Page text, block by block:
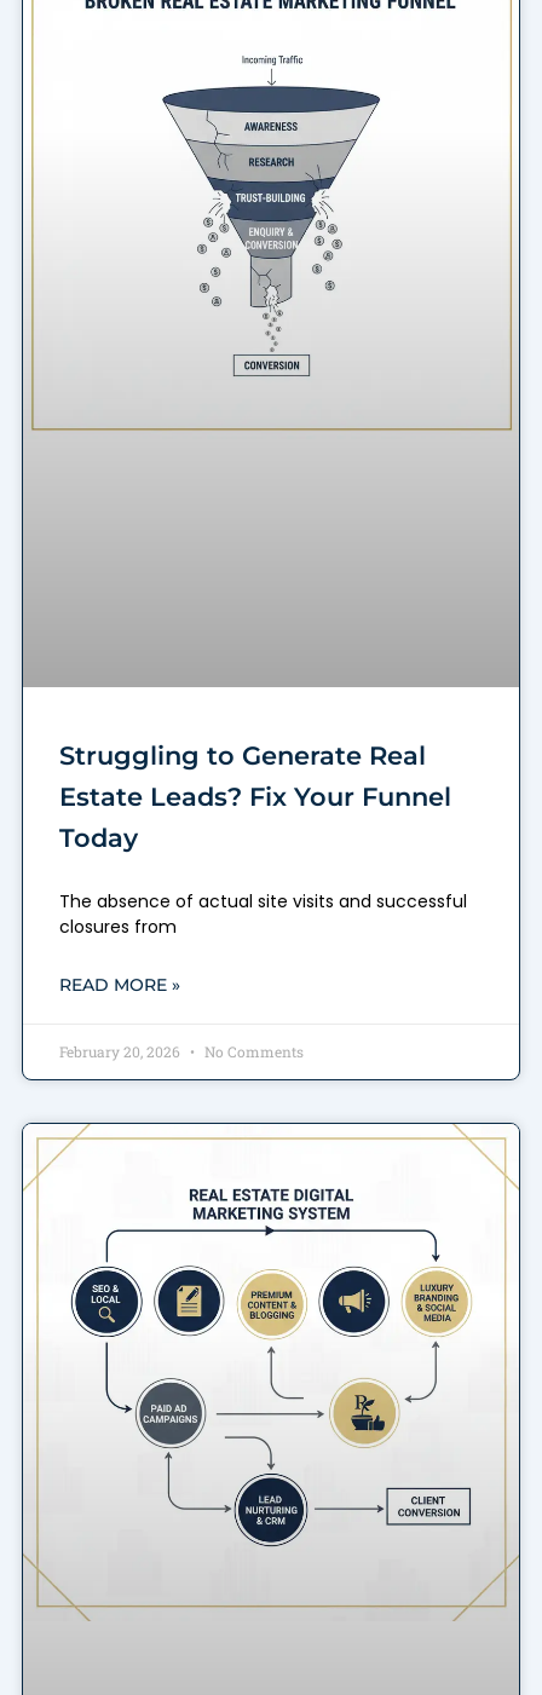
Struggling to Generate Real
Estate Leads? Fix Your Funnel
Today
The absence of actual site visits and successful
closures from
READ MORE »
February 20, 2026 No Comments